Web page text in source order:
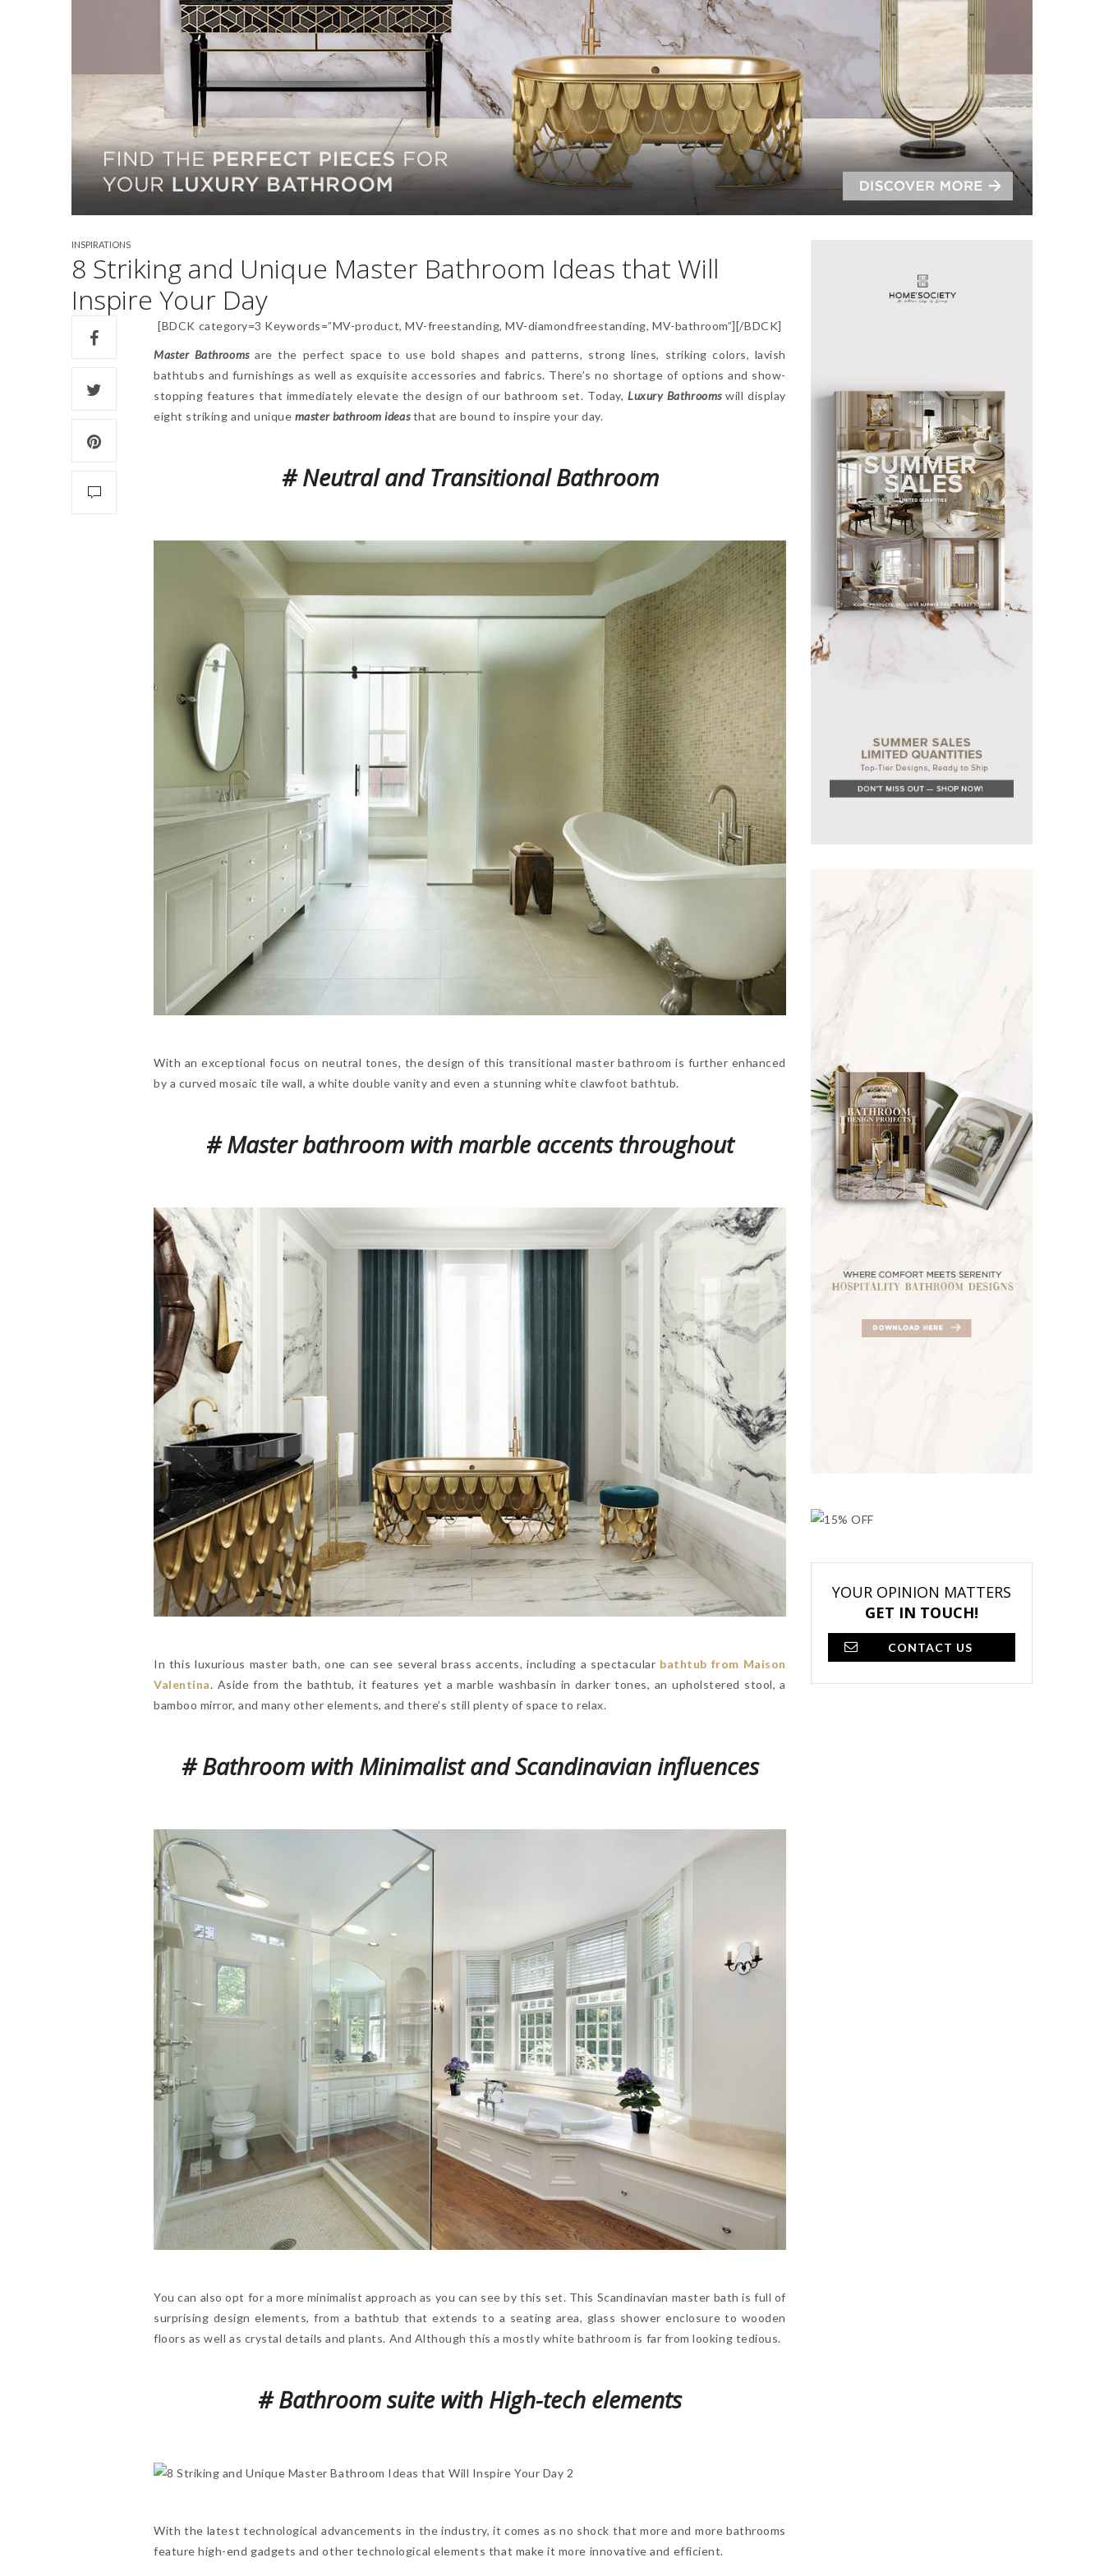
INSPIRATIONS
8 Striking and Unique Master Bathroom Ideas that Will
Inspire Your Day
[BDCK category=3 Keywords=”MV-product, MV-freestanding, MV-diamondfreestanding, MV-bathroom”][/BDCK]
Master Bathrooms are the perfect space to use bold shapes and patterns, strong lines, striking colors, lavish
bathtubs and furnishings as well as exquisite accessories and fabrics. There’s no shortage of options and show-
stopping features that immediately elevate the design of our bathroom set. Today, Luxury Bathroomswill display
eight striking and unique master bathroom ideasthat are bound to inspire your day.
# Neutral and Transitional Bathroom
With an exceptional focus on neutral tones, the design of this transitional master bathroom is further enhanced
by a curved mosaic tile wall, a white double vanity and even a stunning white clawfoot bathtub.
# Master bathroom with marble accents throughout
In this luxurious master bath, one can see several brass accents, including a spectacular bathtub from Maison
Valentina. Aside from the bathtub, it features yet a marble washbasin in darker tones, an upholstered stool, a
bamboo mirror, and many other elements, and there’s still plenty of space to relax.
# Bathroom with Minimalist and Scandinavian influences
You can also opt for a more minimalist approach as you can see by this set. This Scandinavian master bath is full of
surprising design elements, from a bathtub that extends to a seating area, glass shower enclosure to wooden
floors as well as crystal details and plants. And Although this a mostly white bathroom is far from looking tedious.
# Bathroom suite with High-tech elements
With the latest technological advancements in the industry, it comes as no shock that more and more bathrooms
feature high-end gadgets and other technological elements that make it more innovative and efficient.
YOUR OPINION MATTERS
GET IN TOUCH!
CONTACT US